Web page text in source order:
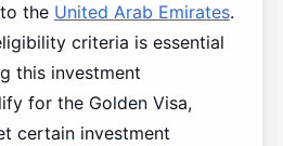
the United Arab Emirates.
criteria is essential
this investment
for the Golden Visa,
certain investment